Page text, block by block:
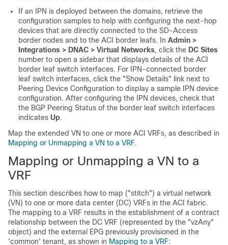
If an IPN is deployed between the domains, retrieve the
configuration samples to help with configuring the next-hop
devices that are directly connected to the SD-Access
border nodes and to the ACI border leafs. In Admin >
Integrations > DNAC > Virtual Networks, click the DC Sites
number to open a sidebar that displays details of the ACI
border leaf switch interfaces. For IPN-connected border
leaf switch interfaces, click the "Show Details" link next to
Peering Device Configuration to display a sample IPN device
configuration. After configuring the IPN devices, check that
the BGP Peering Status of the border leaf switch interfaces
indicates Up.
Map the extended VN to one or more ACI VRFs, as described in
Mapping or Unmapping a VN to a VRF.
Mapping or Unmapping a VN to a
VRF
This section describes how to map ("stitch") a virtual network
(VN) to one or more data center (DC) VRFs in the ACI fabric.
The mapping to a VRF results in the establishment of a contract
relationship between the DC VRF (represented by the "vzAny"
object) and the external EPG previously provisioned in the
'common' tenant, as shown in Mapping to a VRF: